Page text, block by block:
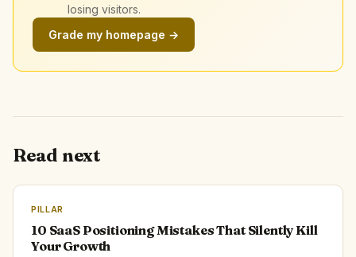
losing visitors.
Grade my homepage →
Read next
PILLAR
10 SaaS Positioning Mistakes That Silently Kill
Your Growth